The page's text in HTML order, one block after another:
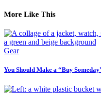
More Like This
Gear
You Should Make a “Buy